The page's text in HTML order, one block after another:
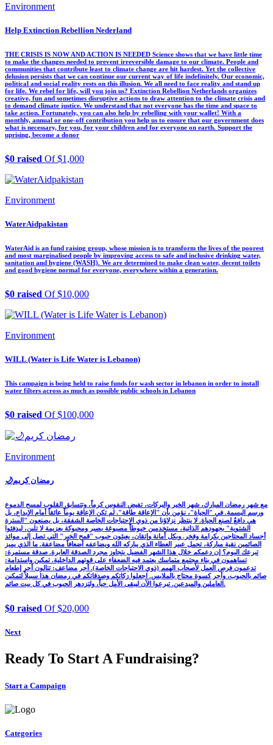
Environment
Help Extinction Rebellion Nederland
THE CRISIS IS NOW AND ACTION IS NEEDED Science shows that we have little time
to make the changes needed to prevent irreversible damage to our climate. People and
communities that contribute least to climate change are hit hardest. Yet the collective
delusion persists that we can continue our current way of life indefinitely. Our economic,
political and social reality rests on this illusion. We all need to face reality and stand up
for life. We rebel for life, will you join us? Extinction Rebellion Netherlands organizes
creative, fun and sometimes disruptive actions to draw attention to the climate crisis and
to demand climate justice. We understand that not everyone has the time and space to
take action. Fortunately, you can also help by rebelling with your wallet! With a
monthly, annual or one-off contribution you help us to ensure that our government does
what is necessary, for you, for your children and for everyone on earth. Support the
uprising, become a donor
$0 raised Of $1,000
Environment
WaterAidpakistan
WaterAid is an fund raising group, whose mission is to transform the lives of the poorest
and most marginalised people by improving access to safe and inclusive drinking water,
sanitation and hygiene (WASH). We are determined to make clean water, decent toilets
and good hygiene normal for everyone, everywhere within a generation.
$0 raised Of $10,000
Environment
WILL (Water is Life Water is Lebanon)
This campaign is being held to raise funds for wash sector in lebanon in order to install
water filters across as much as possible public schools in Lebanon
$0 raised Of $100,000
Environment
🌙رمضان كريم
مع شهر رمضان المبارك، شهر الخير والبركات، تفيض النفوس كرماً، وتتسابق القلوب لمسح الدموع
ورسم البسمة. في "الحياة"، نؤمن بأن "الإعاقة طاقة". لم تكن الإعاقة يوماً عائقاً أمام الإبداع، بل
هي دافعٌ لصنع الحياة. لا ينتظر نزلاؤنا من ذوي الاحتياجات الخاصة الشفقة، بل يصنعون "السترة
الشتوية" بجهودهم الذاتية، مستخدمين خيوطاً مصبوغة بصبر ومحبوكة بعزيمة لا تلين، ليدفئوا
أجساد المحتاجين بكرامة وفخر. وبكل أمانة وإتقان، يعبئون حبوب "قمح الخير" التي تصل إلى موائد
الصائمين نقية مباركة، تحمل عبير العطاء الذي يباركه الله ويضاعفه أضعافاً مضاعفة. ما الذي يميز
تبرعك اليوم؟ إن دعمكم خلال هذا الشهر الفضيل يتجاوز مجرد الصدقة العابرة. صدقة مستمرة:
تساهمون في بناء مجتمع متماسك يعتمد فيه الضعفاء على قوتهم الداخلية. تمكين واستدامة:
تدعمون فرص العمل لأصحاب الهمم (ذوي الاحتياجات الخاصة). أجر مضاعف: تنالون أجر إطعام
صائم بالحبوب، وأجر كسوة محتاج بالملابس. اجعلوا زكاتكم وصدقاتكم في رمضان هذا سبيلاً لتمكين
العاملين والمبدعين. تبرعوا الآن ليبقى الأمل حياً، ولتزدهر الحبوب في كل بيت صائم.
$0 raised Of $20,000
Next
Ready To Start A Fundraising?
Start a Campaign
Categories